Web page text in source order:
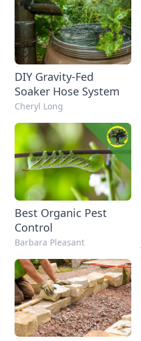
DIY Gravity-Fed
Soaker Hose System
Cheryl Long
Best Organic Pest
Control
Barbara Pleasant